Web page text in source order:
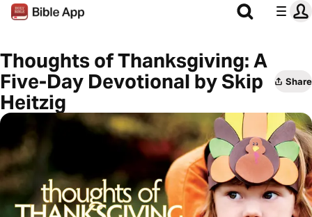
Thoughts of Thanksgiving: A
Five-Day Devotional by Skip
Heitzig
Share